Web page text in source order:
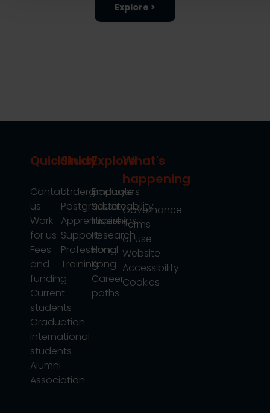
Explore >
Quicklinks
Contact
us
Work
for us
Fees
and
funding
Current
students
Graduation
International
students
Alumni
Association
Study
Undergraduate
Postgraduate
Apprenticeships
Support
Professional
Training
Explore
Employers
Sustainability
Inspire
Research
Hong
Kong
Career
paths
What's
happening
Governance
Terms
of use
Website
Accessibility
Cookies